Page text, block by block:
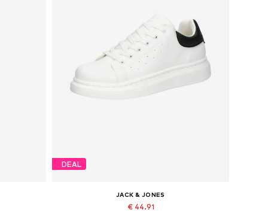
DEAL
JACK & JONES
€ 44.91